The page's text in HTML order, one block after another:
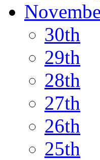
30th
29th
28th
27th
26th
25th